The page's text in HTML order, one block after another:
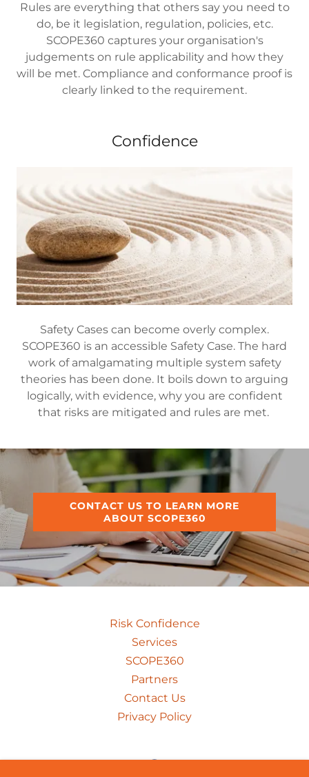
Rules are everything that others say you need to
do, be it legislation, regulation, policies, etc.
SCOPE360 captures your organisation's
judgements on rule applicability and how they
will be met. Compliance and conformance proof is
clearly linked to the requirement.
Confidence
Safety Cases can become overly complex.
SCOPE360 is an accessible Safety Case. The hard
work of amalgamating multiple system safety
theories has been done. It boils down to arguing
logically, with evidence, why you are confident
that risks are mitigated and rules are met.
CONTACT US TO LEARN MORE
ABOUT SCOPE360
Risk Confidence
Services
SCOPE360
Partners
Contact Us
Privacy Policy